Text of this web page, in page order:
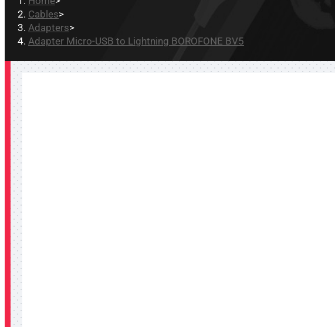
Cables>
Adapters>
Adapter Micro-USB to Lightning BOROFONE BV5